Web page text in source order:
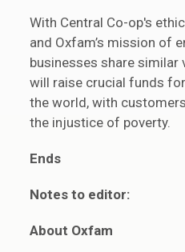
With Central Co-op's
and Oxfam’s mission of
businesses share similar
will raise crucial funds
the world, with
the injustice of poverty.
Ends
Notes to editor:
About Oxfam